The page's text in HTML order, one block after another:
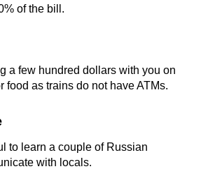
of the bill.
a few hundred dollars with you on
food as trains do not have ATMs.
to learn a couple of Russian
with locals.